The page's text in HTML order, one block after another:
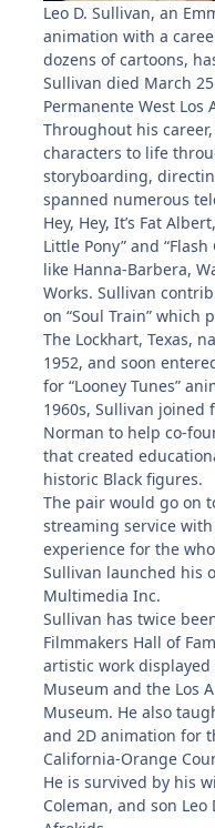
Leo D. Sullivan, an
animation with a
dozens of cartoons,
Sullivan died March
Permanente West Los
Throughout his
characters to life
storyboarding,
spanned numerous
Hey, Hey, It’s Fat
Little Pony” and
like Hanna-Barbera,
Works. Sullivan
on “Soul Train” which
The Lockhart, Texas,
1952, and soon
for “Looney Tunes”
1960s, Sullivan joined
Norman to help co-
that created
historic Black figures.
The pair would go on
streaming service
experience for the
Sullivan launched his
Multimedia Inc.
Sullivan has twice
Filmmakers Hall of
artistic work displayed
Museum and the Los
Museum. He also
and 2D animation for
California-Orange
He is survived by his
Coleman, and son Leo